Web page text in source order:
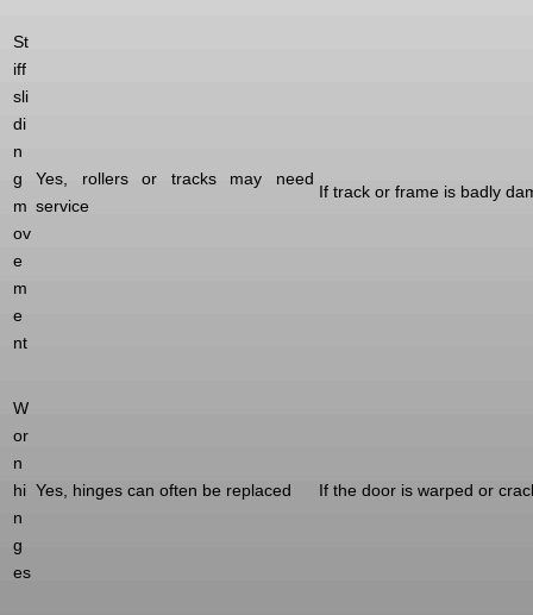
St
iff
sli
di
n
g
m
ov
e
m
e
nt
Yes, rollers or tracks may need
service
If track or frame is badly
W
or
n
hi
n
g
es
Yes, hinges can often be replaced If the door is warped or